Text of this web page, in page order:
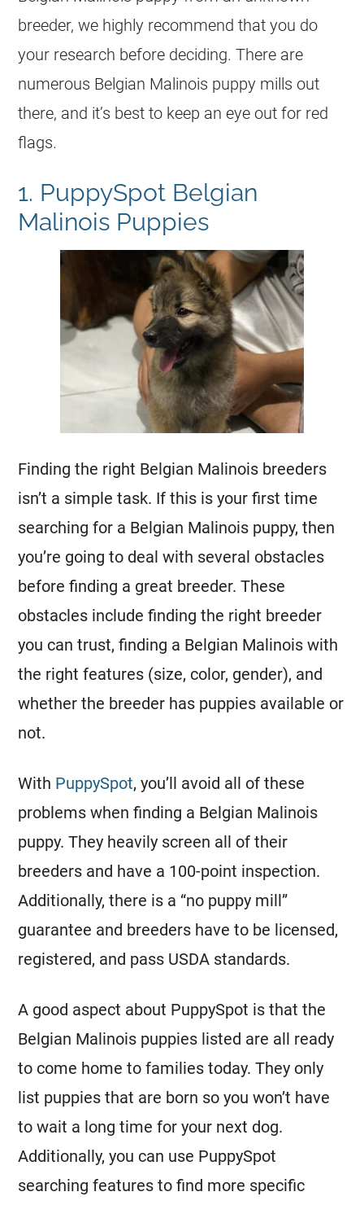
breeder, we highly recommend that you do
your research before deciding. There are
numerous Belgian Malinois puppy mills out
there, and it’s best to keep an eye out for red
flags.
1. PuppySpot Belgian
Malinois Puppies
Finding the right Belgian Malinois breeders
isn’t a simple task. If this is your first time
searching for a Belgian Malinois puppy, then
you’re going to deal with several obstacles
before finding a great breeder. These
obstacles include finding the right breeder
you can trust, finding a Belgian Malinois with
the right features (size, color, gender), and
whether the breeder has puppies available or
not.
With PuppySpot, you’ll avoid all of these
problems when finding a Belgian Malinois
puppy. They heavily screen all of their
breeders and have a 100-point inspection.
Additionally, there is a “no puppy mill”
guarantee and breeders have to be licensed,
registered, and pass USDA standards.
A good aspect about PuppySpot is that the
Belgian Malinois puppies listed are all ready
to come home to families today. They only
list puppies that are born so you won’t have
to wait a long time for your next dog.
Additionally, you can use PuppySpot
searching features to find more specific